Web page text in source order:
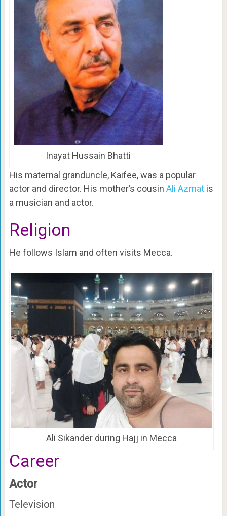
Inayat Hussain Bhatti
His maternal granduncle, Kaifee, was a popular
actor and director. His mother’s cousin Ali Azmatis
a musician and actor.
Religion
He follows Islam and often visits Mecca.
Ali Sikander during Hajj in Mecca
Career
Actor
Television